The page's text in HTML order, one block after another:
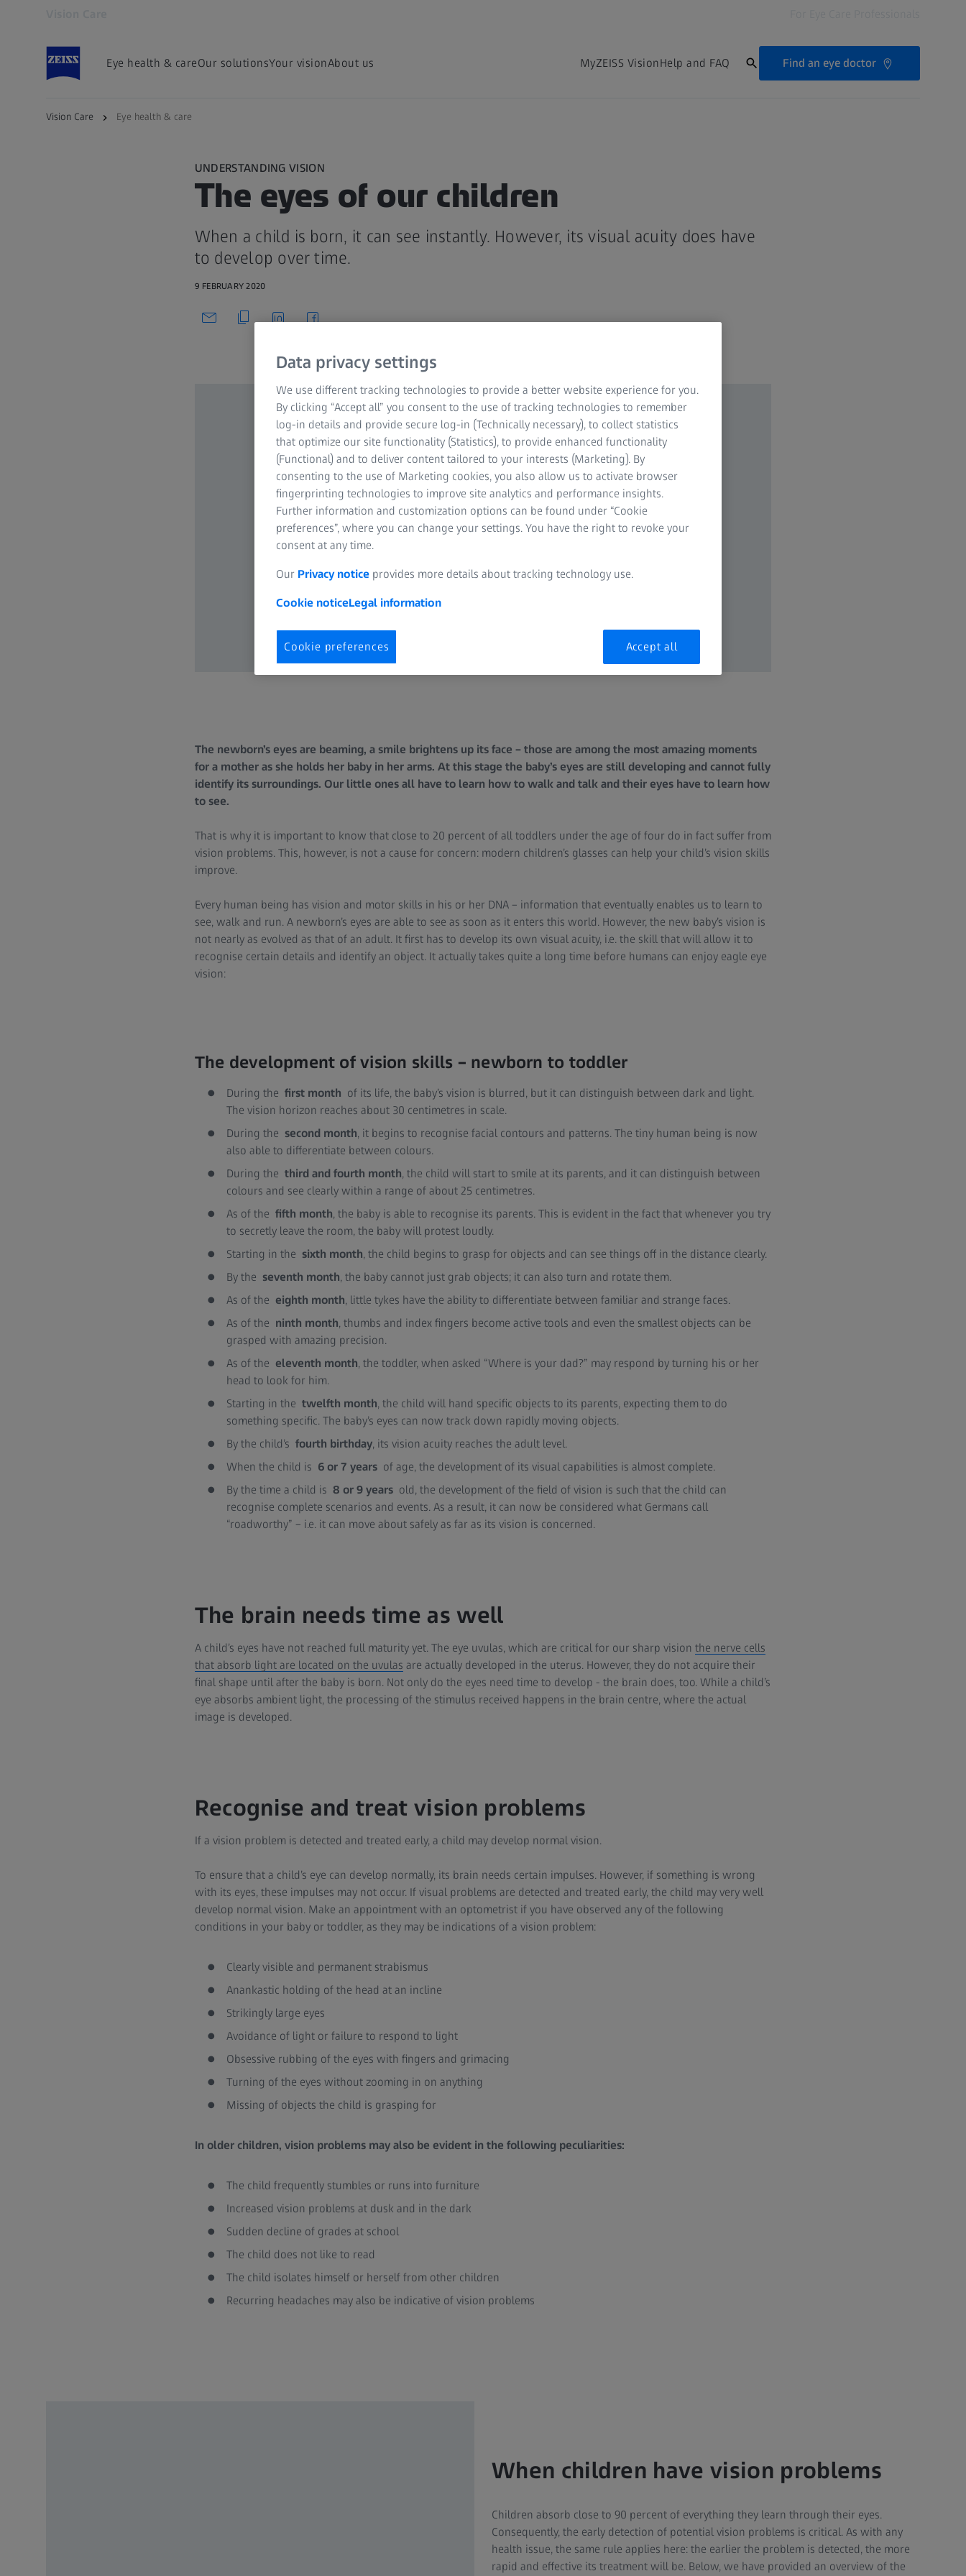
Eye health & careOur solutionsYour visionAbout us MyZEISS VisionHelp and FAQ Find an eye doctor
Vision Care Eye health & care
UNDERSTANDING VISION
The eyes of our children
When a child is born, it can see instantly. However, its visual acuity does have
to develop over time.
9 FEBRUARY 2020
The newborn’s eyes are beaming, a smile brightens up its face – those are among the most amazing moments
for a mother as she holds her baby in her arms. At this stage the baby’s eyes are still developing and cannot fully
identify its surroundings. Our little ones all have to learn how to walk and talk and their eyes have to learn how
to see.
That is why it is important to know that close to 20 percent of all toddlers under the age of four do in fact suffer from
vision problems. This, however, is not a cause for concern: modern children’s glasses can help your child’s vision skills
improve.
Every human being has vision and motor skills in his or her DNA – information that eventually enables us to learn to
see, walk and run. A newborn’s eyes are able to see as soon as it enters this world. However, the new baby’s vision is
not nearly as evolved as that of an adult. It first has to develop its own visual acuity, i.e. the skill that will allow it to
recognise certain details and identify an object. It actually takes quite a long time before humans can enjoy eagle eye
vision:
The development of vision skills – newborn to toddler
During thefirst month of its life, the baby’s vision is blurred, but it can distinguish between dark and light.
The vision horizon reaches about 30 centimetres in scale.
During the second month, it begins to recognise facial contours and patterns. The tiny human being is now
also able to differentiate between colours.
During thethird and fourth month, the child will start to smile at its parents, and it can distinguish between
colours and see clearly within a range of about 25 centimetres.
As of thefifth month, the baby is able to recognise its parents. This is evident in the fact that whenever you try
to secretly leave the room, the baby will protest loudly.
Starting in the sixth month, the child begins to grasp for objects and can see things off in the distance clearly.
By the seventh month, the baby cannot just grab objects; it can also turn and rotate them.
As of the eighth month, little tykes have the ability to differentiate between familiar and strange faces.
As of the ninth month, thumbs and index fingers become active tools and even the smallest objects can be
grasped with amazing precision.
As of the eleventh month, the toddler, when asked “Where is your dad?” may respond by turning his or her
head to look for him.
Starting in thetwelfth month, the child will hand specific objects to its parents, expecting them to do
something specific. The baby’s eyes can now track down rapidly moving objects.
By the child’sfourth birthday, its vision acuity reaches the adult level.
When the child is 6 or 7 years of age, the development of its visual capabilities is almost complete.
By the time a child is8 or 9 years old, the development of the field of vision is such that the child can
recognise complete scenarios and events. As a result, it can now be considered what Germans call
“roadworthy” – i.e. it can move about safely as far as its vision is concerned.
The brain needs time as well
A child’s eyes have not reached full maturity yet. The eye uvulas, which are critical for our sharp vision the nerve cells
that absorb light are located on the uvulas are actually developed in the uterus. However, they do not acquire their
final shape until after the baby is born. Not only do the eyes need time to develop - the brain does, too. While a child’s
eye absorbs ambient light, the processing of the stimulus received happens in the brain centre, where the actual
image is developed.
Recognise and treat vision problems
If a vision problem is detected and treated early, a child may develop normal vision.
To ensure that a child’s eye can develop normally, its brain needs certain impulses. However, if something is wrong
with its eyes, these impulses may not occur. If visual problems are detected and treated early, the child may very well
develop normal vision. Make an appointment with an optometrist if you have observed any of the following
conditions in your baby or toddler, as they may be indications of a vision problem:
Clearly visible and permanent strabismus
Anankastic holding of the head at an incline
Strikingly large eyes
Avoidance of light or failure to respond to light
Obsessive rubbing of the eyes with fingers and grimacing
Turning of the eyes without zooming in on anything
Missing of objects the child is grasping for
In older children, vision problems may also be evident in the following peculiarities:
The child frequently stumbles or runs into furniture
Increased vision problems at dusk and in the dark
Sudden decline of grades at school
The child does not like to read
The child isolates himself or herself from other children
Recurring headaches may also be indicative of vision problems
When children have vision problems
Children absorb close to 90 percent of everything they learn through their eyes.
Consequently, the early detection of potential vision problems is critical. As with any
health issue, the same rule applies here: the earlier the problem is detected, the more
rapid and effective its treatment will be. Below, we have provided an overview of the
Data privacy settings
We use different tracking technologies to provide a better website experience for you.
By clicking “Accept all” you consent to the use of tracking technologies to remember
log-in details and provide secure log-in (Technically necessary), to collect statistics
that optimize our site functionality (Statistics), to provide enhanced functionality
(Functional) and to deliver content tailored to your interests (Marketing). By
consenting to the use of Marketing cookies, you also allow us to activate browser
fingerprinting technologies to improve site analytics and performance insights.
Further information and customization options can be found under “Cookie
preferences”, where you can change your settings. You have the right to revoke your
consent at any time.
Our Privacy notice provides more details about tracking technology use.
Cookie noticeLegal information
Cookie preferences Accept all